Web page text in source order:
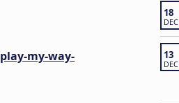
my-way-
18
DEC
13
DEC